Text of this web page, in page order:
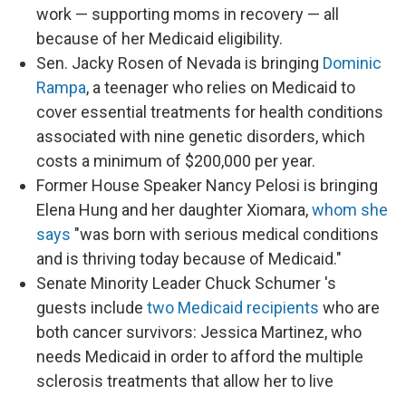
work — supporting moms in recovery — all
because of her Medicaid eligibility.
Sen. Jacky Rosen of Nevada is bringing Dominic
Rampa, a teenager who relies on Medicaid to
cover essential treatments for health conditions
associated with nine genetic disorders, which
costs a minimum of $200,000 per year.
Former House Speaker Nancy Pelosi is bringing
Elena Hung and her daughter Xiomara,whom she
says "was born with serious medical conditions
and is thriving today because of Medicaid."
Senate Minority Leader Chuck Schumer 's
guests include two Medicaid recipients who are
both cancer survivors: Jessica Martinez, who
needs Medicaid in order to afford the multiple
sclerosis treatments that allow her to live